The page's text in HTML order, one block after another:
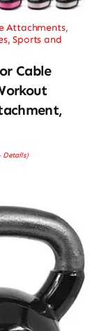
Attachments,
,Sports and
Cable
Details)